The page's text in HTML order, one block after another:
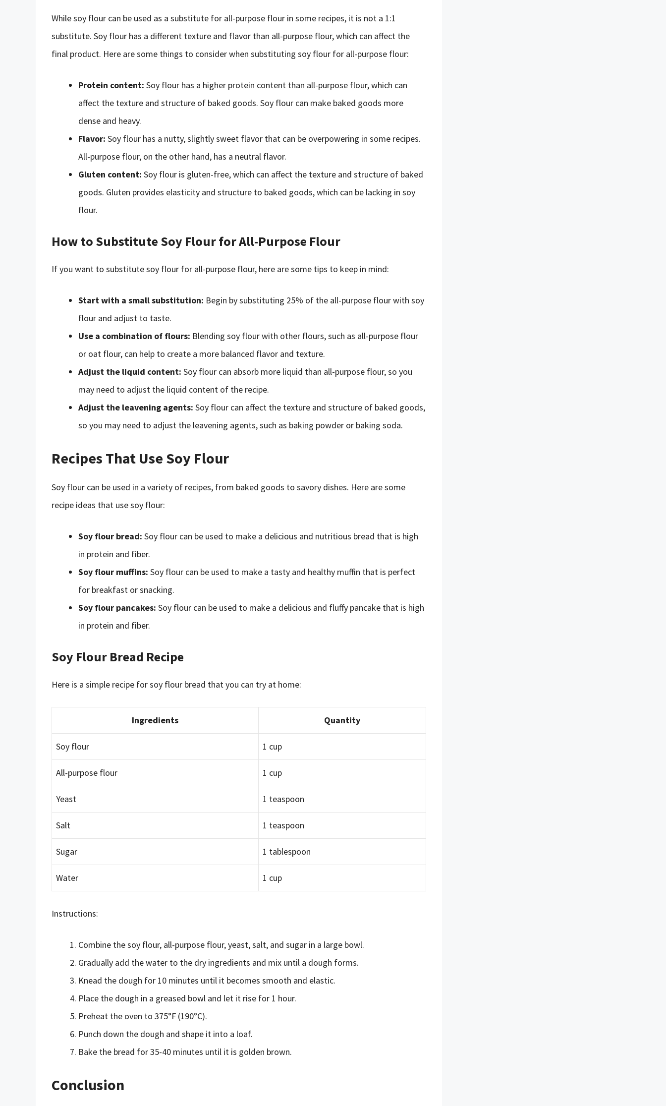
While soy flour can be used as a substitute for all-purpose flour in some recipes, it is not a 1:1
substitute. Soy flour has a different texture and flavor than all-purpose flour, which can affect the
final product. Here are some things to consider when substituting soy flour for all-purpose flour:
Protein content: Soy flour has a higher protein content than all-purpose flour, which can
affect the texture and structure of baked goods. Soy flour can make baked goods more
dense and heavy.
Flavor: Soy flour has a nutty, slightly sweet flavor that can be overpowering in some recipes.
All-purpose flour, on the other hand, has a neutral flavor.
Gluten content: Soy flour is gluten-free, which can affect the texture and structure of baked
goods. Gluten provides elasticity and structure to baked goods, which can be lacking in soy
flour.
How to Substitute Soy Flour for All-Purpose Flour
If you want to substitute soy flour for all-purpose flour, here are some tips to keep in mind:
Start with a small substitution: Begin by substituting 25% of the all-purpose flour with soy
flour and adjust to taste.
Use a combination of flours: Blending soy flour with other flours, such as all-purpose flour
or oat flour, can help to create a more balanced flavor and texture.
Adjust the liquid content: Soy flour can absorb more liquid than all-purpose flour, so you
may need to adjust the liquid content of the recipe.
Adjust the leavening agents: Soy flour can affect the texture and structure of baked goods,
so you may need to adjust the leavening agents, such as baking powder or baking soda.
Recipes That Use Soy Flour
Soy flour can be used in a variety of recipes, from baked goods to savory dishes. Here are some
recipe ideas that use soy flour:
Soy flour bread: Soy flour can be used to make a delicious and nutritious bread that is high
in protein and fiber.
Soy flour muffins: Soy flour can be used to make a tasty and healthy muffin that is perfect
for breakfast or snacking.
Soy flour pancakes: Soy flour can be used to make a delicious and fluffy pancake that is high
in protein and fiber.
Soy Flour Bread Recipe
Here is a simple recipe for soy flour bread that you can try at home:
Ingredients Quantity
Soy flour 1 cup
All-purpose flour 1 cup
Yeast 1 teaspoon
Salt 1 teaspoon
Sugar 1 tablespoon
Water 1 cup
Instructions:
Combine the soy flour, all-purpose flour, yeast, salt, and sugar in a large bowl.
Gradually add the water to the dry ingredients and mix until a dough forms.
Knead the dough for 10 minutes until it becomes smooth and elastic.
Place the dough in a greased bowl and let it rise for 1 hour.
Preheat the oven to 375°F (190°C).
Punch down the dough and shape it into a loaf.
Bake the bread for 35-40 minutes until it is golden brown.
Conclusion